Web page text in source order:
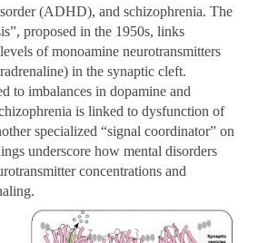
(ADHD), and schizophrenia. The
proposed in the 1950s, links
of monoamine neurotransmitters
in the synaptic cleft.
to imbalances in dopamine and
is linked to dysfunction of
specialized “signal coordinator” on
underscore how mental disorders
concentrations and